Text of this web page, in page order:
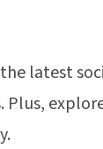
latest
Plus,